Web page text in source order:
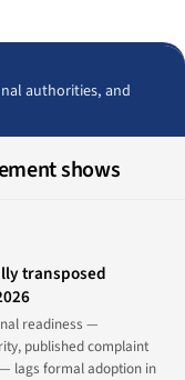
authorities, and
shows
transposed
readiness —
published complaint
lags formal adoption in